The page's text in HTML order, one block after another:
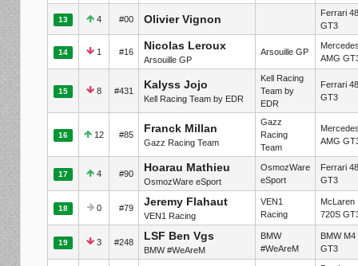
13 4 #00 Olivier Vignon
Ferrari
GT3
14 1 #16 Nicolas Leroux
Arsouille GP
Arsouille GP
AMG
15 8 #431 Kalyss Jojo
Kell Racing Team by EDR
Kell Racing
Team by
EDR
Ferrari
GT3
16 12 #85 Franck Millan
Gazz Racing Team
Gazz
Racing
Team
AMG
17 4 #90 Hoarau Mathieu
OsmozWare eSport
OsmozWare
eSport
Ferrari
GT3
18 0 #79 Jeremy Flahaut
VEN1 Racing
VEN1
Racing
McLaren
720S
19 3 #248 LSF Ben Vgs
BMW #WeAreM
BMW
#WeAreM
BMW M4
GT3